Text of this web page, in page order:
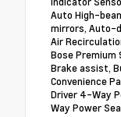
Auto High-
mirrors, Auto-
Air
Bose Premium
Brake assist,
Convenience
Driver 4-Way
Way Power